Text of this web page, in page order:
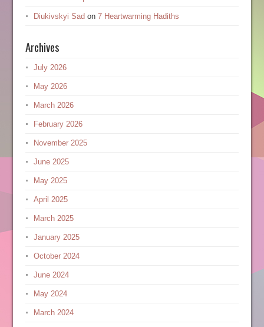
Diukivskyi Sad on 7 Heartwarming Hadiths
Archives
July 2026
May 2026
March 2026
February 2026
November 2025
June 2025
May 2025
April 2025
March 2025
January 2025
October 2024
June 2024
May 2024
March 2024